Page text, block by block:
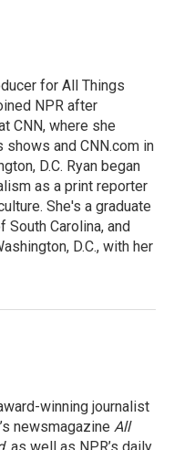
for All Things
NPR after
CNN, where she
and CNN.com in
D.C. Ryan began
as a print reporter
She's a graduate
Carolina, and
D.C., with her
winning journalist
newsmagazine All